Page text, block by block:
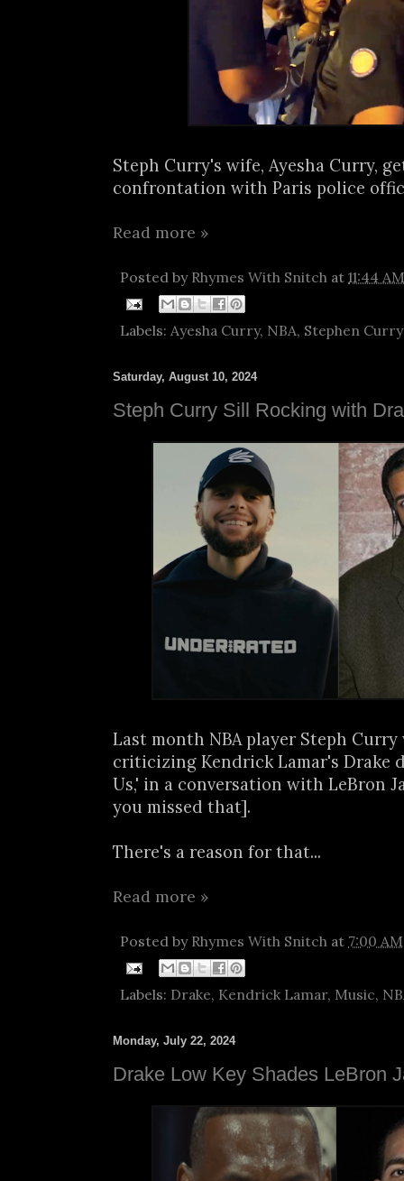
Steph Curry's wife, Ayesha Curry,
confrontation with Paris police
Read more »
Posted by Rhymes With Snitch at 11:44 AM
Labels: Ayesha Curry, NBA, Stephen Curry
Saturday, August 10, 2024
Steph Curry Sill Rocking with
Last month NBA player Steph Curry
criticizing Kendrick Lamar's Drake
Us,' in a conversation with LeBron
you missed that].
There's a reason for that...
Read more »
Posted by Rhymes With Snitch at 7:00 AM
Labels: Drake, Kendrick Lamar, Music,
Monday, July 22, 2024
Drake Low Key Shades LeBron